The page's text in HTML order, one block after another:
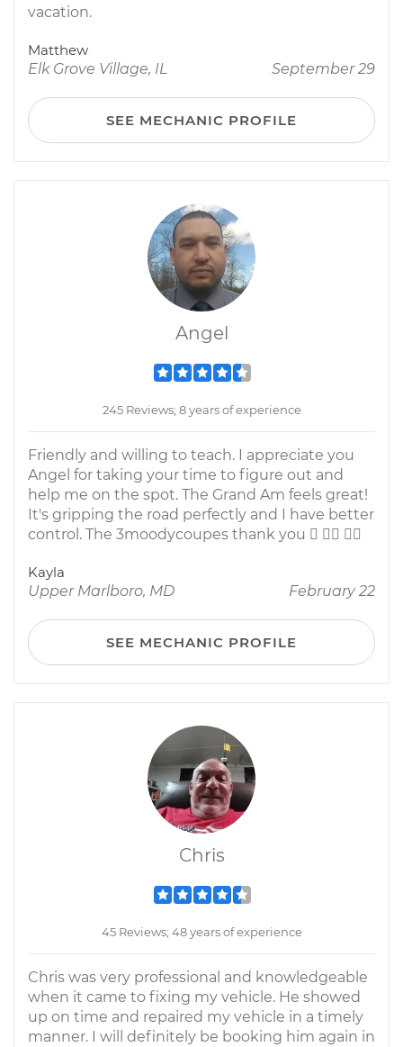
vacation.
Matthew
Elk Grove Village, IL
September 29
SEE MECHANIC PROFILE
Angel
245 Reviews; 8 years of experience
Friendly and willing to teach. I appreciate you
Angel for taking your time to figure out and
help me on the spot. The Grand Am feels great!
It's gripping the road perfectly and I have better
control. The 3moodycoupes thank you   
Kayla
Upper Marlboro, MD
February 22
SEE MECHANIC PROFILE
Chris
45 Reviews; 48 years of experience
Chris was very professional and knowledgeable
when it came to fixing my vehicle. He showed
up on time and repaired my vehicle in a timely
manner. I will definitely be booking him again in